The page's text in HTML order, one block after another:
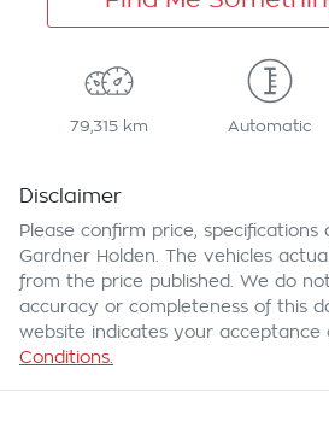
79,315 km Automatic
Disclaimer
Please confirm price,
Gardner Holden . The vehicles
from the price published. We do
accuracy or completeness of this
website indicates your acceptance
Conditions.